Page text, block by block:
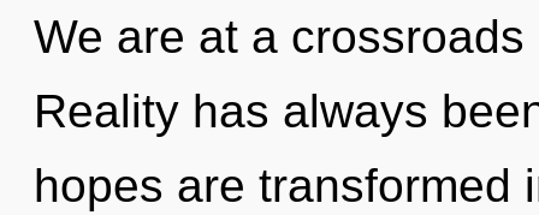
We are at a
Reality has always
hopes are transformed